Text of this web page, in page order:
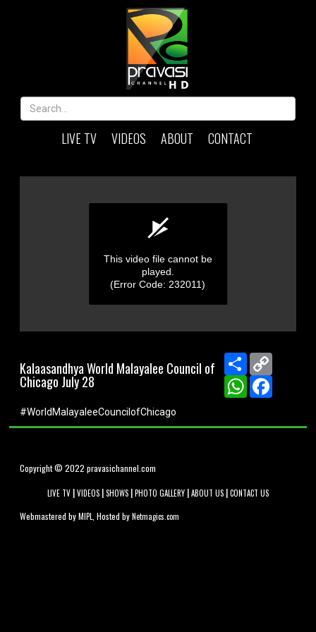
LIVE TV VIDEOS ABOUT CONTACT
0
seconds
This video file cannot be
played.
(Error Code: 232011)
Kalaasandhya World Malayalee Council of
Chicago July 28
Share
WhatsApp
#WorldMalayaleeCouncilofChicago
Copyright © 2022 pravasichannel.com
LIVE TV|VIDEOS|SHOWS|PHOTO GALLERY|ABOUT US|CONTACT US
Webmastered byMIPL , Hosted byNetmagics.com